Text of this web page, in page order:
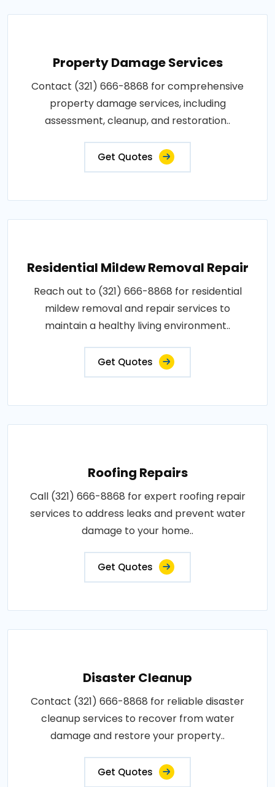
Property Damage Services
Contact (321) 666-8868 for comprehensive
property damage services, including
assessment, cleanup, and restoration..
Get Quotes
Residential Mildew Removal Repair
Reach out to (321) 666-8868 for residential
mildew removal and repair services to
maintain a healthy living environment..
Get Quotes
Roofing Repairs
Call (321) 666-8868 for expert roofing repair
services to address leaks and prevent water
damage to your home..
Get Quotes
Disaster Cleanup
Contact (321) 666-8868 for reliable disaster
cleanup services to recover from water
damage and restore your property..
Get Quotes